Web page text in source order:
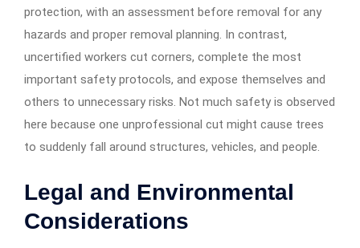
protection, with an assessment before removal for any
hazards and proper removal planning. In contrast,
uncertified workers cut corners, complete the most
important safety protocols, and expose themselves and
others to unnecessary risks. Not much safety is observed
here because one unprofessional cut might cause trees
to suddenly fall around structures, vehicles, and people.
Legal and Environmental
Considerations